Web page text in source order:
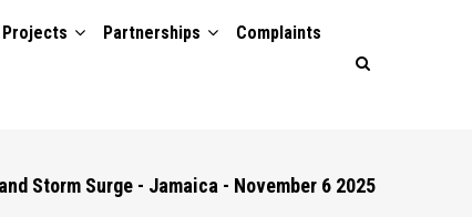
Partnerships Complaints
Storm Surge - Jamaica - November 6 2025